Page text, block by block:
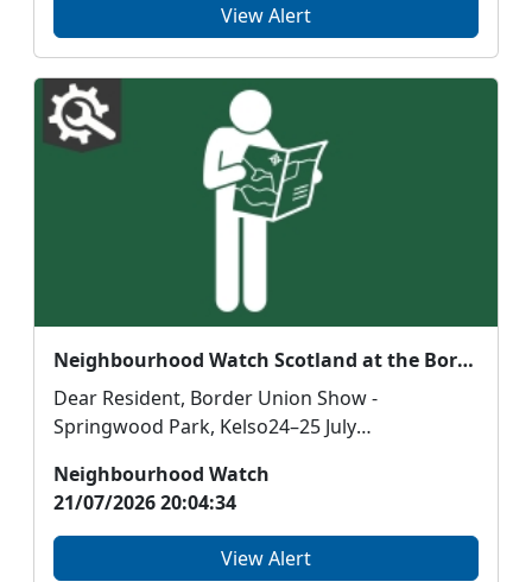
View Alert
Neighbourhood Watch Scotland at the Border Union Show
Dear Resident, Border Union Show -
Springwood Park, Kelso24–25 July
Neighbourhood Watch
21/07/2026 20:04:34
View Alert